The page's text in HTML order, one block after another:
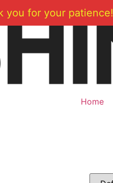
Home
you for your patience!